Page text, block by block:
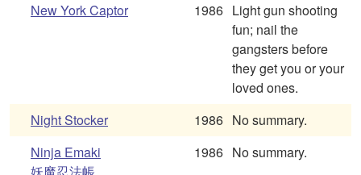
New York Captor
1986 Light gun shooting
fun; nail the
gangsters before
they get you or your
loved ones.
Night Stocker
1986 No summary.
Ninja Emaki
1986 No summary.